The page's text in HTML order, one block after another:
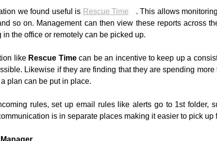
we found useful is Rescue Time
. This allows
so on. Management can then view these reports across
the office or remotely can be picked up.
like Rescue Timecan be an incentive to keep up a
Likewise if they are finding that they are spending
plan can be put in place.
rules, set up email rules like alerts go to 1st folder,
is in separate places making it easier to pick up